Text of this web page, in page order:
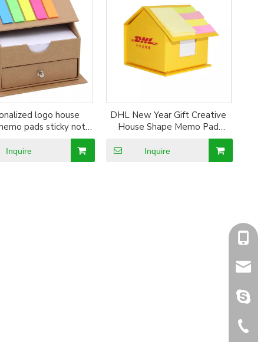
logo house
pads sticky note
promotional gifts
memo block pads
Inquire
DHL New Year Gift Creative
House Shape Memo Pad
Inquire
+86-
+86-